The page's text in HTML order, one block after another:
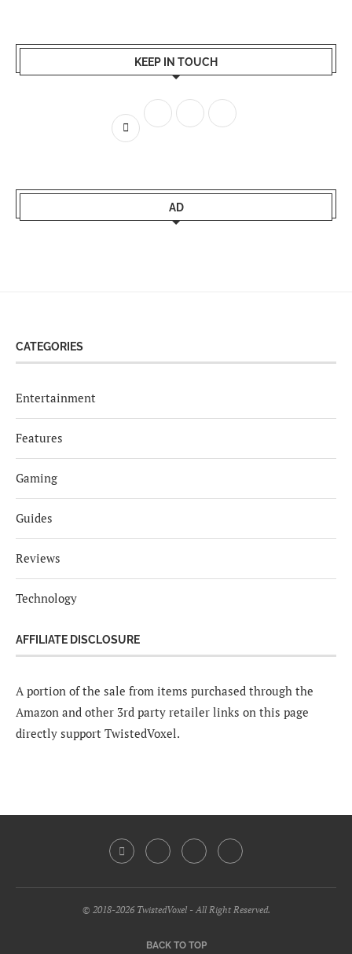
KEEP IN TOUCH
AD
CATEGORIES
Entertainment
Features
Gaming
Guides
Reviews
Technology
AFFILIATE DISCLOSURE
A portion of the sale from items purchased through the
Amazon and other 3rd party retailer links on this page
directly support TwistedVoxel.
© 2018-2026 TwistedVoxel - All Right Reserved.
BACK TO TOP